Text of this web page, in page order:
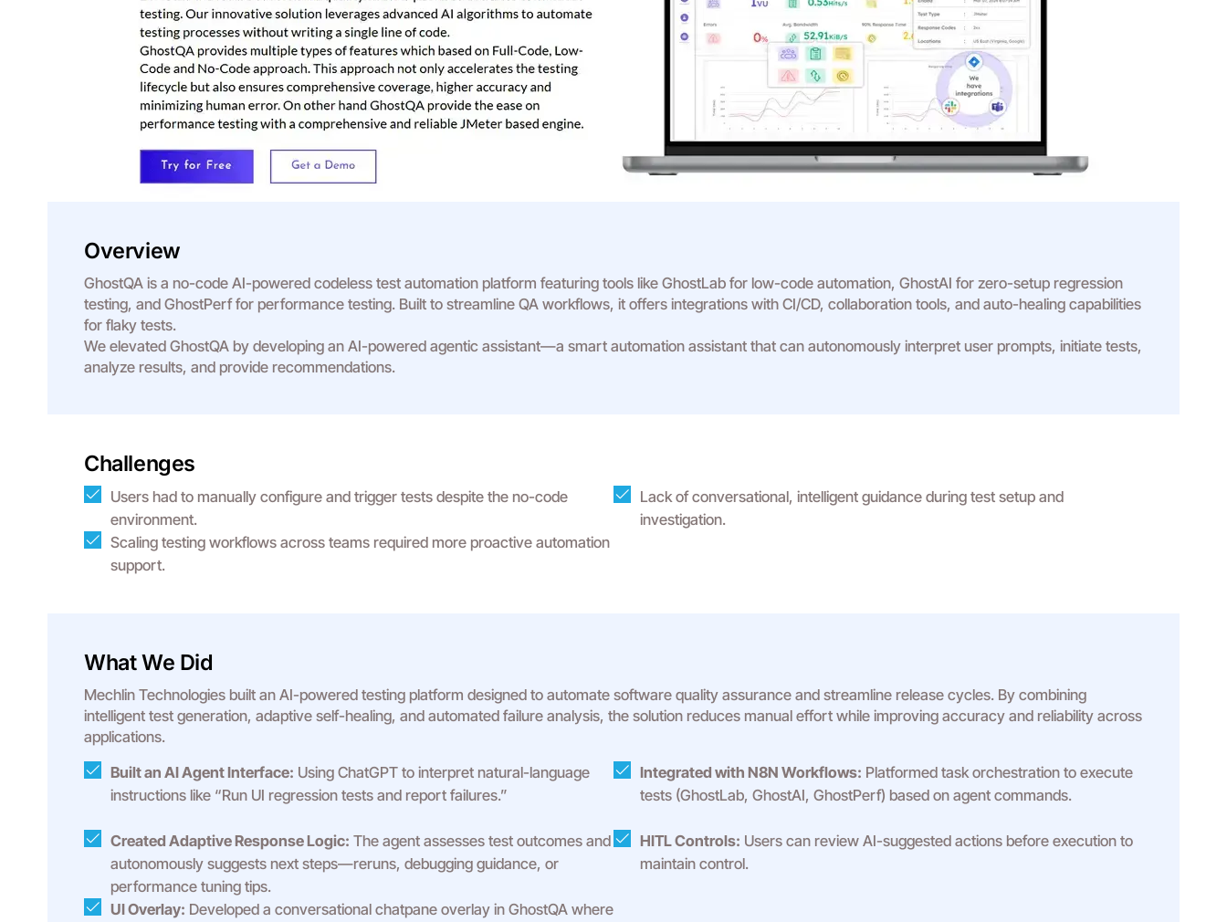
Overview
GhostQA is a no-code AI-powered codeless test automation platform featuring tools like GhostLab for low-code automation, GhostAI for zero-setup regression
testing, and GhostPerf for performance testing. Built to streamline QA workflows, it offers integrations with CI/CD, collaboration tools, and auto-healing capabilities
for flaky tests.
We elevated GhostQA by developing an AI-powered agentic assistant—a smart automation assistant that can autonomously interpret user prompts, initiate tests,
analyze results, and provide recommendations.
Challenges
Users had to manually configure and trigger tests despite the no-code
environment.
Lack of conversational, intelligent guidance during test setup and
investigation.
Scaling testing workflows across teams required more proactive automation
support.
What We Did
Mechlin Technologies built an AI-powered testing platform designed to automate software quality assurance and streamline release cycles. By combining
intelligent test generation, adaptive self-healing, and automated failure analysis, the solution reduces manual effort while improving accuracy and reliability across
applications.
Built an AI Agent Interface: Using ChatGPT to interpret natural-language
instructions like “Run UI regression tests and report failures.”
Integrated with N8N Workflows: Platformed task orchestration to execute
tests (GhostLab, GhostAI, GhostPerf) based on agent commands.
Created Adaptive Response Logic: The agent assesses test outcomes and
autonomously suggests next steps—reruns, debugging guidance, or
performance tuning tips.
HITL Controls: Users can review AI-suggested actions before execution to
maintain control.
UI Overlay: Developed a conversational chatpane overlay in GhostQA where